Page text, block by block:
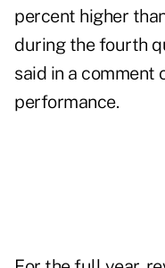
percent higher
during the fourth
said in a comment
performance.